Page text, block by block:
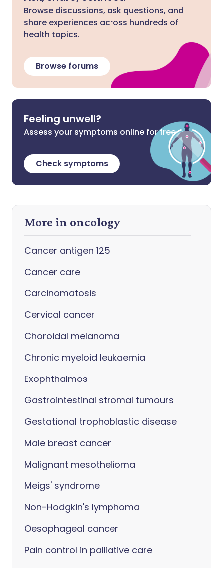
Browse discussions, ask questions, and
share experiences across hundreds of
health topics.
Browse forums
Feeling unwell?
Assess your symptoms online for free
Check symptoms
More in oncology
Cancer antigen 125
Cancer care
Carcinomatosis
Cervical cancer
Choroidal melanoma
Chronic myeloid leukaemia
Exophthalmos
Gastrointestinal stromal tumours
Gestational trophoblastic disease
Male breast cancer
Malignant mesothelioma
Meigs' syndrome
Non-Hodgkin's lymphoma
Oesophageal cancer
Pain control in palliative care